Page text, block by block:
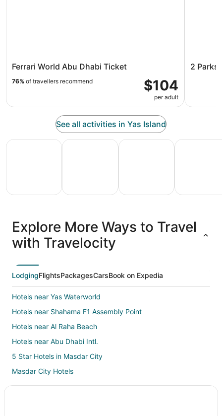
Ferrari World Abu Dhabi Ticket
$104
per adult
76% of travellers recommend
2 Parks
See all activities in Yas Island
All Inclusive Vacations
Vacation
Packages
Family Vacation Packages
Vacation
Packages
Adventure Vacation
Packages
& Trips
Ski
Explore More Ways to Travel
with Travelocity
LodgingFlightsPackagesCarsBook on Expedia
Hotels near Yas Waterworld
Hotels near Shahama F1 Assembly Point
Hotels near Al Raha Beach
Hotels near Abu Dhabi Intl.
5 Star Hotels in Masdar City
Masdar City Hotels
Hotels near Ferrari World